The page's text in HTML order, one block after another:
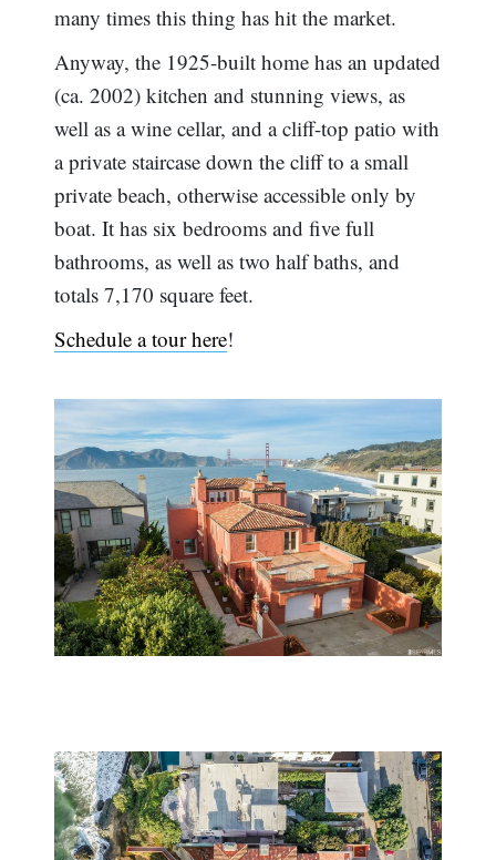
many times this thing has hit the market.
Anyway, the 1925-built home has an updated
(ca. 2002) kitchen and stunning views, as
well as a wine cellar, and a cliff-top patio with
a private staircase down the cliff to a small
private beach, otherwise accessible only by
boat. It has six bedrooms and five full
bathrooms, as well as two half baths, and
totals 7,170 square feet.
Schedule a tour here!